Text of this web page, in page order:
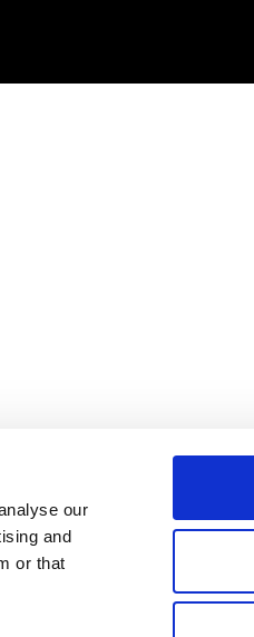
our
and
or that